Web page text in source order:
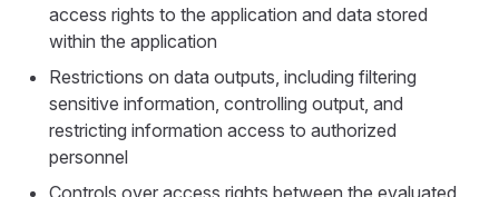
access rights to the application and data stored
within the application
Restrictions on data outputs, including filtering
sensitive information, controlling output, and
restricting information access to authorized
personnel
Controls over access rights between the evaluated